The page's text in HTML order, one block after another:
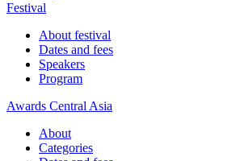
Festival
About festival
Dates and fees
Speakers
Program
Awards Central Asia
About
Categories